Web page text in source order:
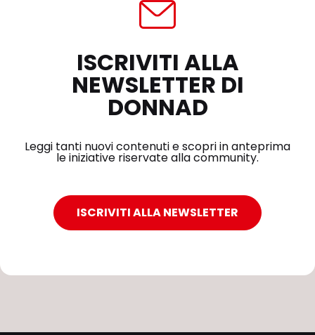
ISCRIVITI ALLA
NEWSLETTER DI
DONNAD
Leggi tanti nuovi contenuti e scopri in anteprima
le iniziative riservate alla community.
ISCRIVITI ALLA NEWSLETTER